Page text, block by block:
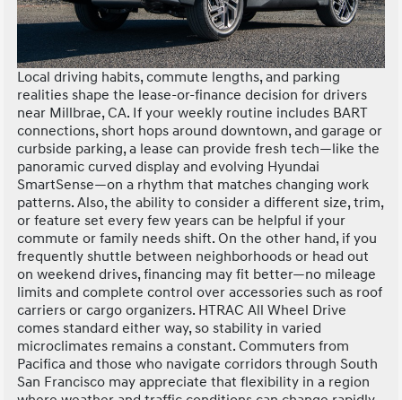
Local driving habits, commute lengths, and parking
realities shape the lease-or-finance decision for drivers
near Millbrae, CA. If your weekly routine includes BART
connections, short hops around downtown, and garage or
curbside parking, a lease can provide fresh tech—like the
panoramic curved display and evolving Hyundai
SmartSense—on a rhythm that matches changing work
patterns. Also, the ability to consider a different size, trim,
or feature set every few years can be helpful if your
commute or family needs shift. On the other hand, if you
frequently shuttle between neighborhoods or head out
on weekend drives, financing may fit better—no mileage
limits and complete control over accessories such as roof
carriers or cargo organizers. HTRAC All Wheel Drive
comes standard either way, so stability in varied
microclimates remains a constant. Commuters from
Pacifica and those who navigate corridors through South
San Francisco may appreciate that flexibility in a region